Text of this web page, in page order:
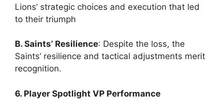
Lions’ strategic choices and execution that led
to their triumph
B. Saints’ Resilience: Despite the loss, the
Saints’ resilience and tactical adjustments merit
recognition.
6. Player Spotlight VP Performance